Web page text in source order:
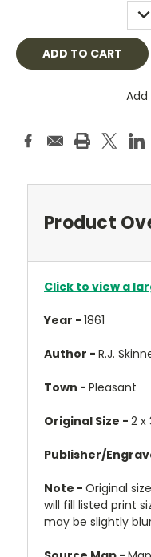
Add
Product
Click to view a
Year - 1861
Author - R.J.
Town - Pleasant
Original Size - 2 x
Publisher/
Note - Original
will fill listed print
may be slightly